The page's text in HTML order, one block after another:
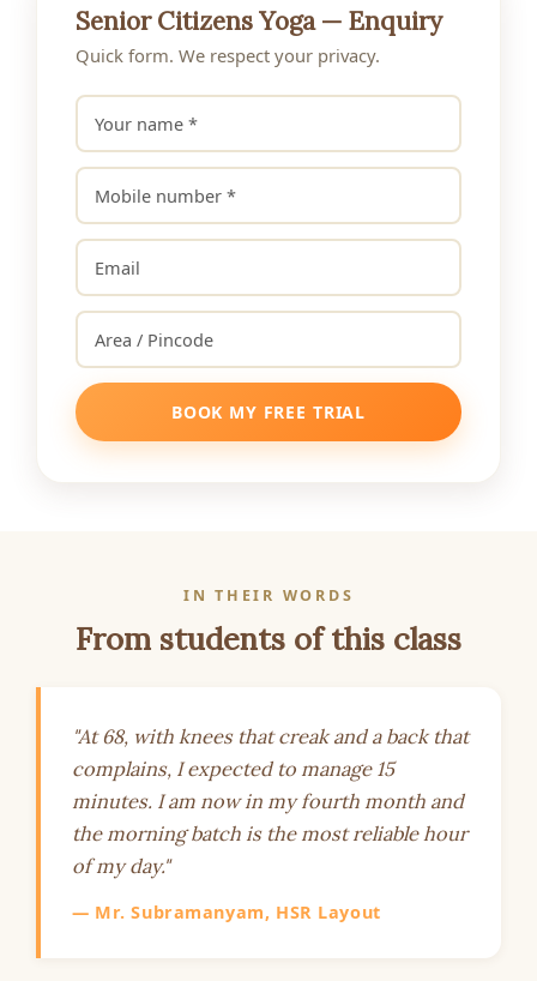
Senior Citizens Yoga — Enquiry
Quick form. We respect your privacy.
BOOK MY FREE TRIAL
IN THEIR WORDS
From students of this class
"At 68, with knees that creak and a back that
complains, I expected to manage 15
minutes. I am now in my fourth month and
the morning batch is the most reliable hour
of my day."
— Mr. Subramanyam, HSR Layout